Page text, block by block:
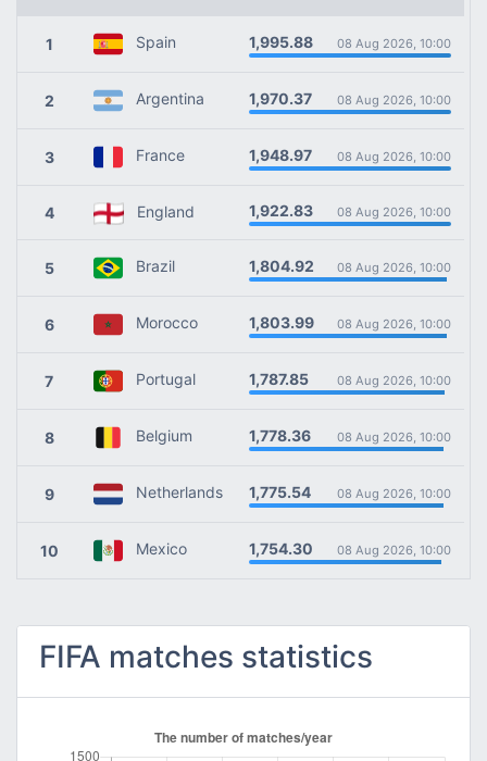
1 Spain 1,995.88 08 Aug 2026, 10:00
2 Argentina 1,970.37 08 Aug 2026, 10:00
3 France 1,948.97 08 Aug 2026, 10:00
4 England 1,922.83 08 Aug 2026, 10:00
5 Brazil 1,804.92 08 Aug 2026, 10:00
6 Morocco 1,803.99 08 Aug 2026, 10:00
7 Portugal 1,787.85 08 Aug 2026, 10:00
8 Belgium 1,778.36 08 Aug 2026, 10:00
9 Netherlands 1,775.54 08 Aug 2026, 10:00
10 Mexico 1,754.30 08 Aug 2026, 10:00
FIFA matches statistics